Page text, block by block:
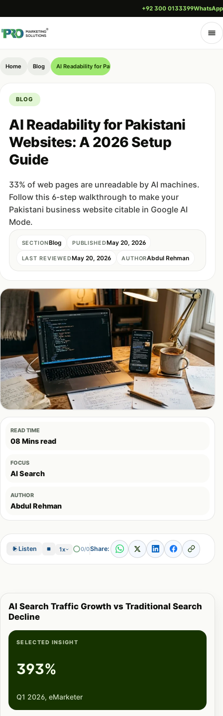
+92 300 0133399WhatsApp
Home Blog AI Readability for Pakistani Websites: A 2026 Setup Guide
BLOG
AI Readability for Pakistani
Websites: A 2026 Setup
Guide
33% of web pages are unreadable by AI machines.
Follow this 6-step walkthrough to make your
Pakistani business website citable in Google AI
Mode.
SECTIONBlog PUBLISHEDMay 20, 2026
LAST REVIEWEDMay 20, 2026 AUTHORAbdul Rehman
READ TIME
08 Mins read
FOCUS
AI Search
AUTHOR
Abdul Rehman
Listen 1x 0/0Share:
AI Search Traffic Growth vs Traditional Search
Decline
SELECTED INSIGHT
393%
Q1 2026, eMarketer